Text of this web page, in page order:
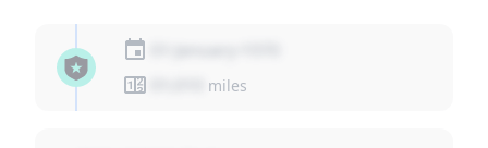
miles